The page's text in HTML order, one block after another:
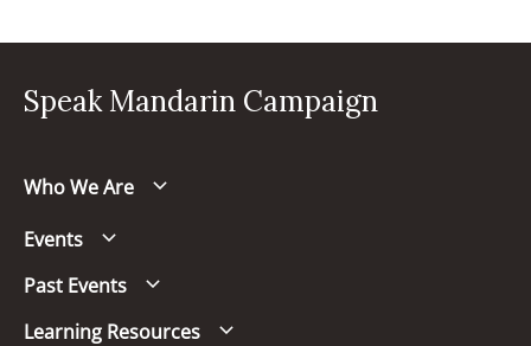
Speak Mandarin Campaign
Who We Are
Events
Past Events
Learning Resources